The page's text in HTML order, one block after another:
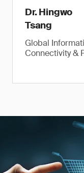
Dr. Hingwo
Tsang
Global
Connectivity &